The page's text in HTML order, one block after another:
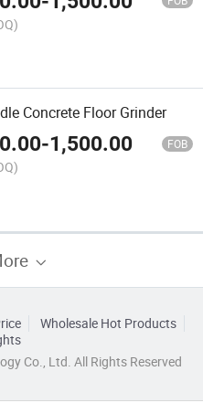
Concrete Floor Grinder
-1,500.00 FOB
Wholesale Hot Products
Co., Ltd. All Rights Reserved